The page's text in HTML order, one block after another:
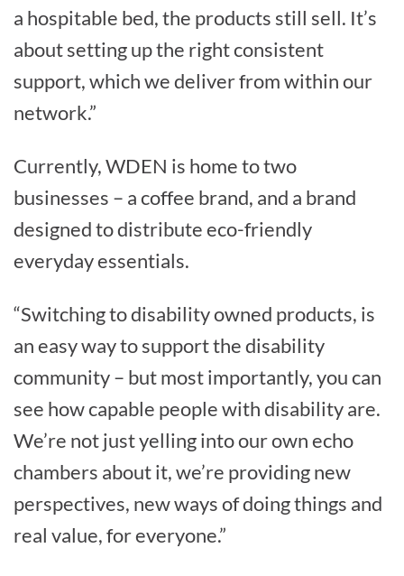
a hospitable bed, the products still sell. It’s
about setting up the right consistent
support, which we deliver from within our
network.”
Currently, WDEN is home to two
businesses – a coffee brand, and a brand
designed to distribute eco-friendly
everyday essentials.
“Switching to disability owned products, is
an easy way to support the disability
community – but most importantly, you can
see how capable people with disability are.
We’re not just yelling into our own echo
chambers about it, we’re providing new
perspectives, new ways of doing things and
real value, for everyone.”